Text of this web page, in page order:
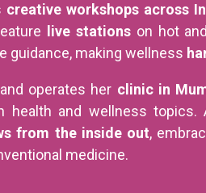
creative workshops across
live stationson hot
guidance, making wellness
operates her clinic in
health and wellness topics.
from the inside out,
medicine.